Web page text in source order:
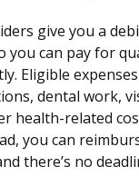
give you a
you can pay for
Eligible
dental work,
health-related
you can
there’s no